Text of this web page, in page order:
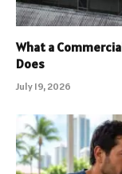
What a
Does
July 19, 2026